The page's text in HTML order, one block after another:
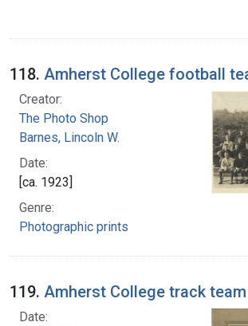
118. Amherst College football
Creator:
The Photo Shop
Barnes, Lincoln W.
Date:
[ca. 1923]
Genre:
Photographic prints
119. Amherst College track team
Date: